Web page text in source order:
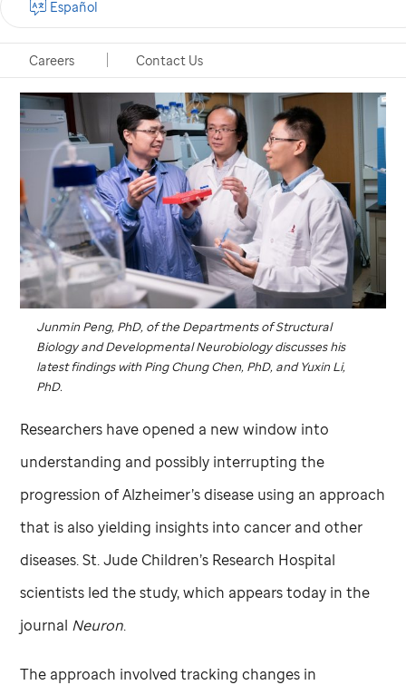
Careers Contact Us
Español
Memphis, Tennessee, January 8, 2020
Junmin Peng, PhD, of the Departments of Structural
Biology and Developmental Neurobiology discusses his
latest findings with Ping Chung Chen, PhD, and Yuxin Li,
PhD.
Researchers have opened a new window into
understanding and possibly interrupting the
progression of Alzheimer’s disease using an approach
that is also yielding insights into cancer and other
diseases.St. Jude Children’s Research Hospital
scientists led the study, which appears today in the
journal Neuron.
The approach involved tracking changes in